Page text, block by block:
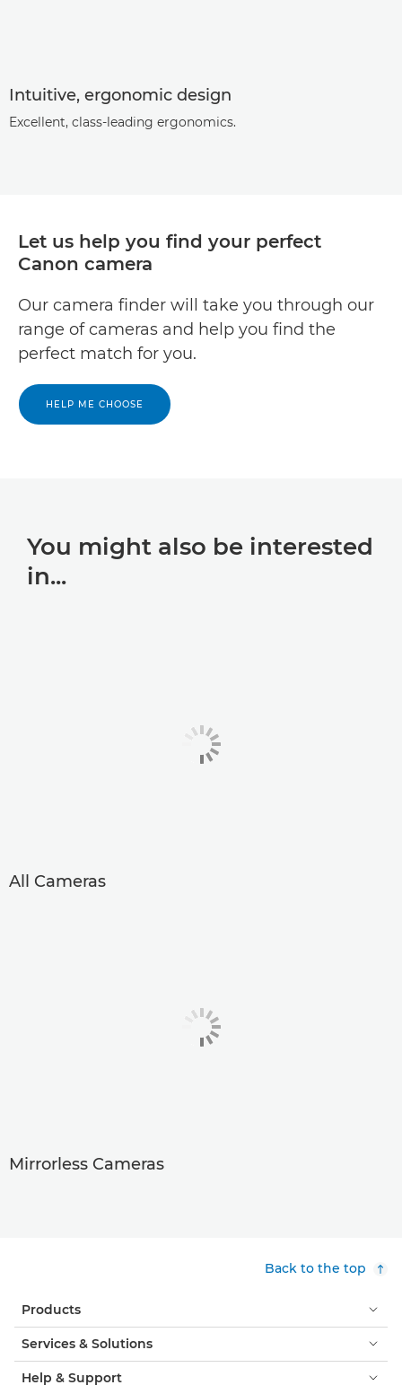
Intuitive, ergonomic design
Excellent, class-leading ergonomics.
Let us help you find your perfect
Canon camera
Our camera finder will take you through our
range of cameras and help you find the
perfect match for you.
HELP ME CHOOSE
You might also be interested
in...
All Cameras
Mirrorless Cameras
Back to the top
Products
Services & Solutions
Help & Support